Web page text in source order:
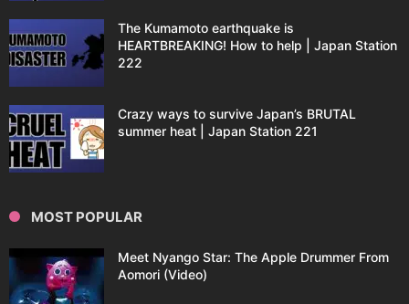
The Kumamoto earthquake is
HEARTBREAKING! How to help | Japan Station
222
Crazy ways to survive Japan’s BRUTAL
summer heat | Japan Station 221
MOST POPULAR
Meet Nyango Star: The Apple Drummer From
Aomori (Video)